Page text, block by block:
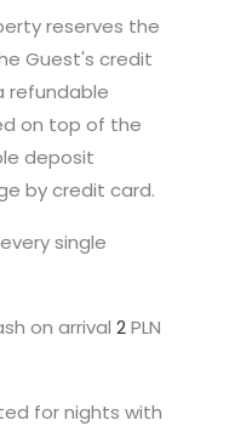
reserves the
Guest's credit
refundable
on top of the
deposit
by credit card.
single
on arrival 2PLN
for nights with